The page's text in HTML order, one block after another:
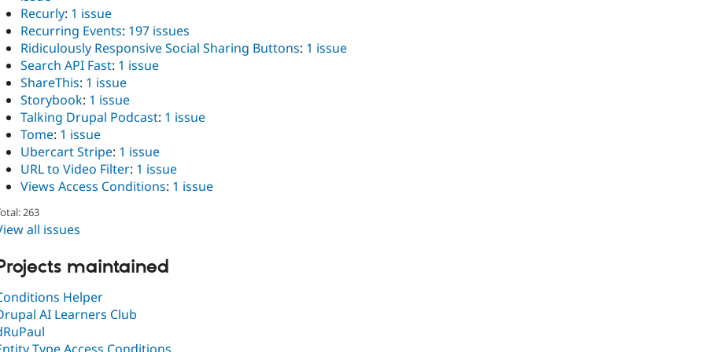
Recurly: 1 issue
Recurring Events: 197 issues
Ridiculously Responsive Social Sharing Buttons: 1 issue
Search API Fast: 1 issue
ShareThis: 1 issue
Storybook: 1 issue
Talking Drupal Podcast: 1 issue
Tome: 1 issue
Ubercart Stripe: 1 issue
URL to Video Filter: 1 issue
Views Access Conditions: 1 issue
263
all issues
maintained
Helper
AI Learners Club